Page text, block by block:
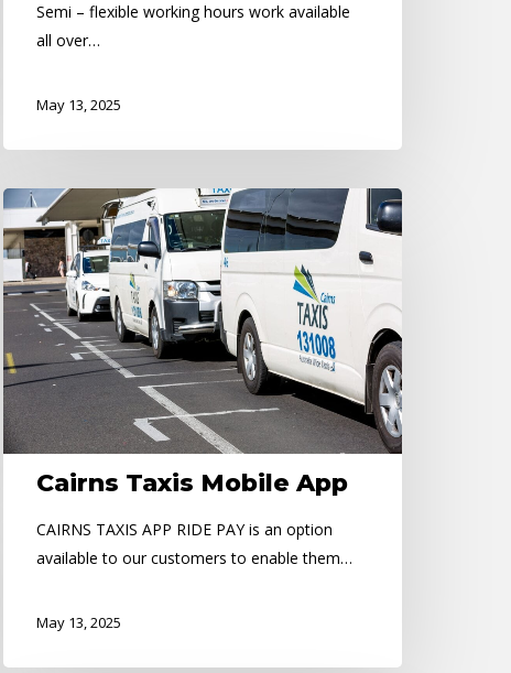
Semi – flexible working hours work available
all over…
May 13, 2025
Cairns
Taxis
Mobile
App
Cairns Taxis Mobile App
CAIRNS TAXIS APP RIDE PAY is an option
available to our customers to enable them…
May 13, 2025